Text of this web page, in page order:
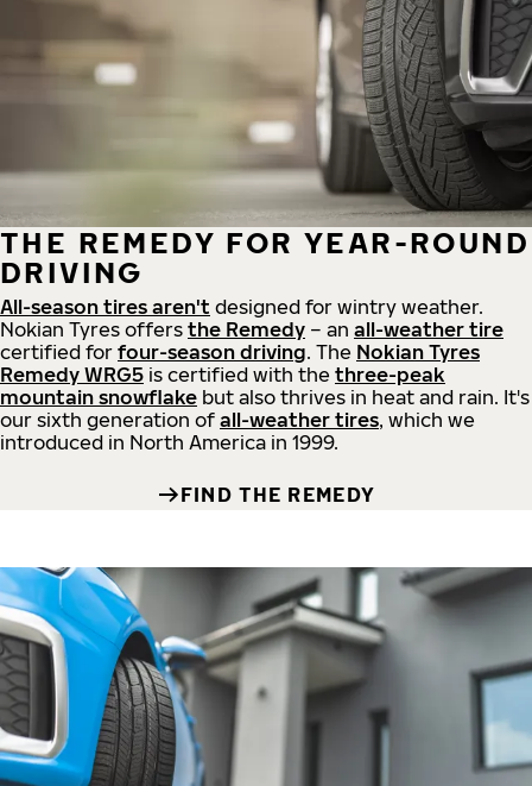
THE REMEDY FOR YEAR-ROUND
DRIVING
All-season tires aren't designed for wintry weather.
Nokian Tyres offers the Remedy – an all-weather tire
certified for four-season driving. The Nokian Tyres
Remedy WRG5 is certified with the three-peak
mountain snowflake but also thrives in heat and rain. It's
our sixth generation of all-weather tires, which we
introduced in North America in 1999.
FIND THE REMEDY